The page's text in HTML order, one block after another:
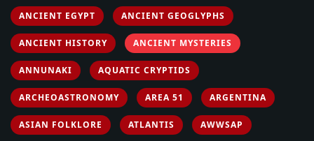
ANCIENT EGYPT ANCIENT GEOGLYPHS
ANCIENT HISTORY ANCIENT MYSTERIES
ANNUNAKI AQUATIC CRYPTIDS
ARCHEOASTRONOMY AREA 51 ARGENTINA
ASIAN FOLKLORE ATLANTIS AWWSAP